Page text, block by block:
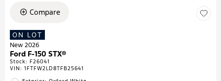
Compare
ON LOT
New 2026
Ford F-150 STX®
Stock: F26041
VIN: 1FTFW2LD8TFB25641